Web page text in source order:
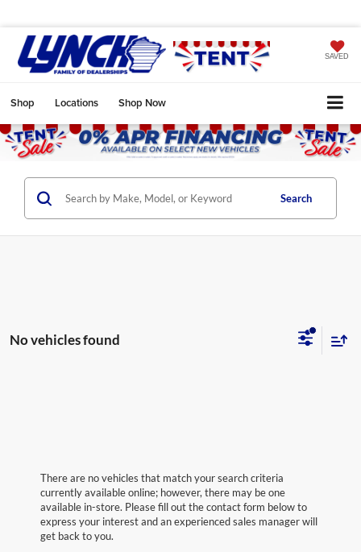
SAVED
Shop Locations Shop Now
Search
No vehicles found
There are no vehicles that match your search criteria
currently available online; however, there may be one
available in-store. Please fill out the contact form below to
express your interest and an experienced sales manager will
get back to you.